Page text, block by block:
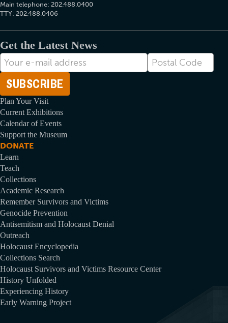
Main telephone: 202.488.0400
TTY: 202.488.0406
Get the Latest News
E-
mail
Address
Postal
Code
Plan Your Visit
Current Exhibitions
Calendar of Events
Support the Museum
DONATE
Learn
Teach
Collections
Academic Research
Remember Survivors and Victims
Genocide Prevention
Antisemitism and Holocaust Denial
Outreach
Holocaust Encyclopedia
Collections Search
Holocaust Survivors and Victims Resource Center
History Unfolded
Experiencing History
Early Warning Project